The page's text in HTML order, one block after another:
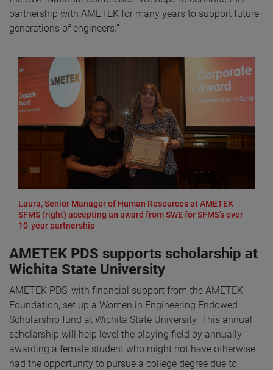
partnership with AMETEK for many years to support future
generations of engineers.”
Laura, Senior Manager of Human Resources at AMETEK
SFMS (right) accepting an award from SWE for SFMS’s over
10-year partnership
AMETEK PDS supports scholarship at
Wichita State University
AMETEK PDS, with financial support from the AMETEK
Foundation, set up a Women in Engineering Endowed
Scholarship fund at Wichita State University. This annual
scholarship will help level the playing field by annually
awarding a female student who might not have otherwise
had the opportunity to pursue a college degree due to